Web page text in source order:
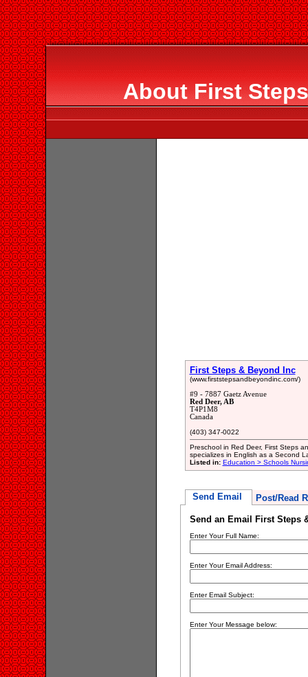
About First
First Steps & Beyond Inc
(www.firststepsandbeyondinc.com/)
#9 - 7887 Gaetz Avenue
Red Deer, AB
T4P1M8
Canada
(403) 347-0022
Preschool in Red Deer, First Steps
specializes in English as a Second
Listed in: Education > Schools
Send Email Post/Read
Send an Email First Steps
Enter Your Full Name:
Enter Your Email Address:
Enter Email Subject:
Enter Your Message below: